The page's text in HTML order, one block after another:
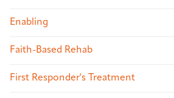
Enabling
Faith-Based Rehab
First Responder's Treatment